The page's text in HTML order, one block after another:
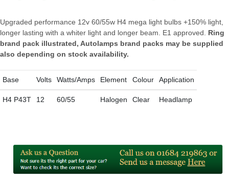
Upgraded performance 12v 60/55w H4 mega light bulbs +150% light,
longer lasting with a whiter light and longer beam. E1 approved. Ring
brand pack illustrated, Autolamps brand packs may be supplied
also depending on stock availability.
Base Volts Watts/Amps Element Colour Application
H4 P43T 12 60/55 Halogen Clear Headlamp